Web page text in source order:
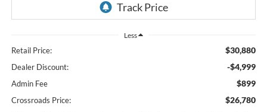
Less
Retail Price: $30,880
Dealer Discount: -$4,999
Admin Fee $899
Crossroads Price: $26,780